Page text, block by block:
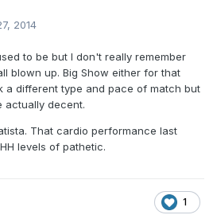
2014
to be but I don't really remember
blown up. Big Show either for that
a different type and pace of match but
actually decent.
That cardio performance last
levels of pathetic.
1